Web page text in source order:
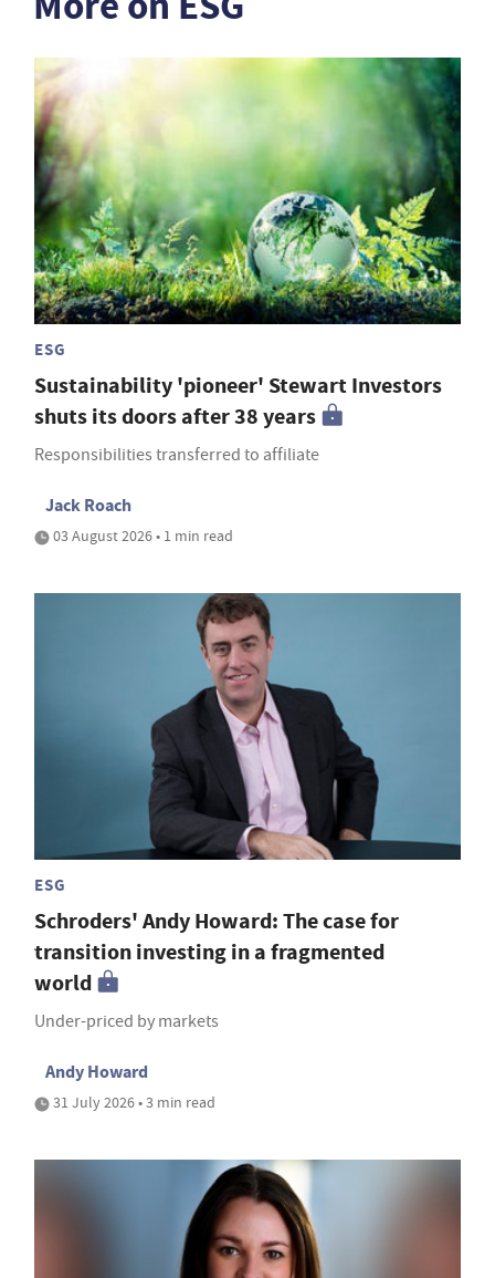
ESG
Sustainability 'pioneer' Stewart Investors
shuts its doors after 38 years
Responsibilities transferred to affiliate
Jack Roach
03 August 2026 • 1 min read
ESG
Schroders' Andy Howard: The case for
transition investing in a fragmented
world
Under-priced by markets
Andy Howard
31 July 2026 • 3 min read